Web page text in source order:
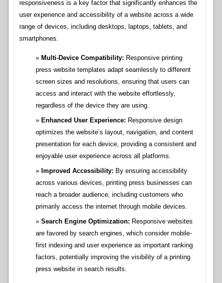
responsiveness is a key factor that significantly enhances the
user experience and accessibility of a website across a wide
range of devices, including desktops, laptops, tablets, and
smartphones.
Multi-Device Compatibility: Responsive printing
press website templates adapt seamlessly to different
screen sizes and resolutions, ensuring that users can
access and interact with the website effortlessly,
regardless of the device they are using.
Enhanced User Experience: Responsive design
optimizes the website’s layout, navigation, and content
presentation for each device, providing a consistent and
enjoyable user experience across all platforms.
Improved Accessibility: By ensuring accessibility
across various devices, printing press businesses can
reach a broader audience, including customers who
primarily access the internet through mobile devices.
Search Engine Optimization: Responsive websites
are favored by search engines, which consider mobile-
first indexing and user experience as important ranking
factors, potentially improving the visibility of a printing
press website in search results.